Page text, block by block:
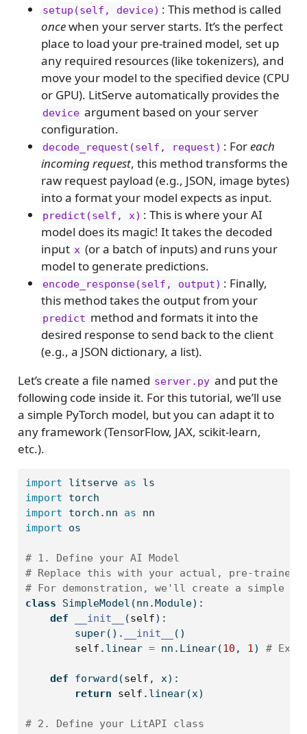
setup(self, device) : This method is called
oncewhen your server starts. It’s the perfect
place to load your pre-trained model, set up
any required resources (like tokenizers), and
move your model to the specified device (CPU
or GPU). LitServe automatically provides the
device argument based on your server
configuration.
decode_request(self, request) : Foreach
incoming request, this method transforms the
raw request payload (e.g., JSON, image bytes)
into a format your model expects as input.
predict(self, x) : This is where your AI
model does its magic! It takes the decoded
input x (or a batch of inputs) and runs your
model to generate predictions.
encode_response(self, output) : Finally,
this method takes the output from your
predict method and formats it into the
desired response to send back to the client
(e.g., a JSON dictionary, a list).
Let’s create a file named server.py and put the
following code inside it. For this tutorial, we’ll use
a simple PyTorch model, but you can adapt it to
any framework (TensorFlow, JAX, scikit-learn,
etc.).
import litserve as ls
import torch
import torch.nn as nn
import os
# 1. Define your AI Model
# Replace this with your actual, pre-trained
# For demonstration, we'll create a simple
class SimpleModel(nn.Module):
def
__init__ (self):
super(). __init__
()
self .linear = nn.Linear(10 , 1) #
def forward(self , x):
return
self .linear(x)
# 2. Define your LitAPI class